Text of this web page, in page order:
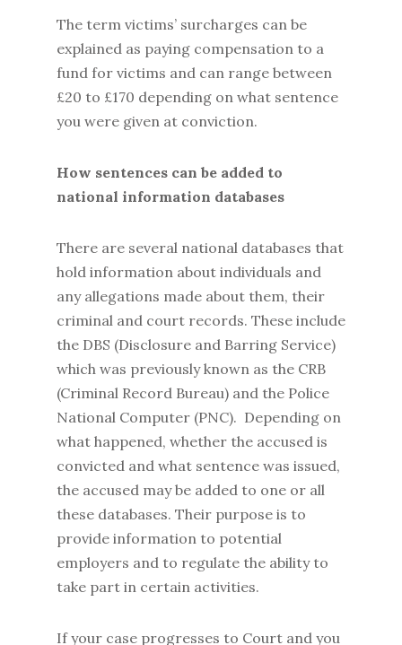
The term victims’ surcharges can be
explained as paying compensation to a
fund for victims and can range between
£20 to £170 depending on what sentence
you were given at conviction.
How sentences can be added to
national information databases
There are several national databases that
hold information about individuals and
any allegations made about them, their
criminal and court records. These include
the DBS (Disclosure and Barring Service)
which was previously known as the CRB
(Criminal Record Bureau) and the Police
National Computer (PNC). Depending on
what happened, whether the accused is
convicted and what sentence was issued,
the accused may be added to one or all
these databases. Their purpose is to
provide information to potential
employers and to regulate the ability to
take part in certain activities.
If your case progresses to Court and you